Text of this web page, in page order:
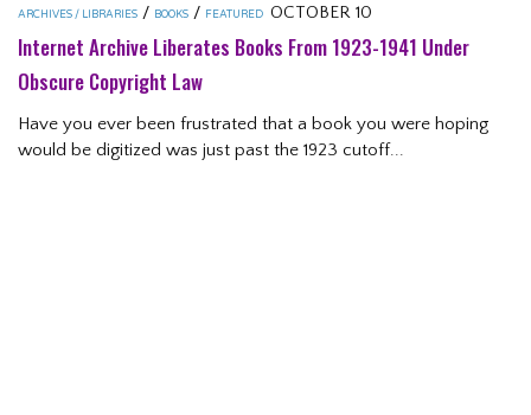
ARCHIVES / LIBRARIES / BOOKS / FEATURED OCTOBER 10
Internet Archive Liberates Books From 1923-1941 Under
Obscure Copyright Law
Have you ever been frustrated that a book you were hoping
would be digitized was just past the 1923 cutoff...